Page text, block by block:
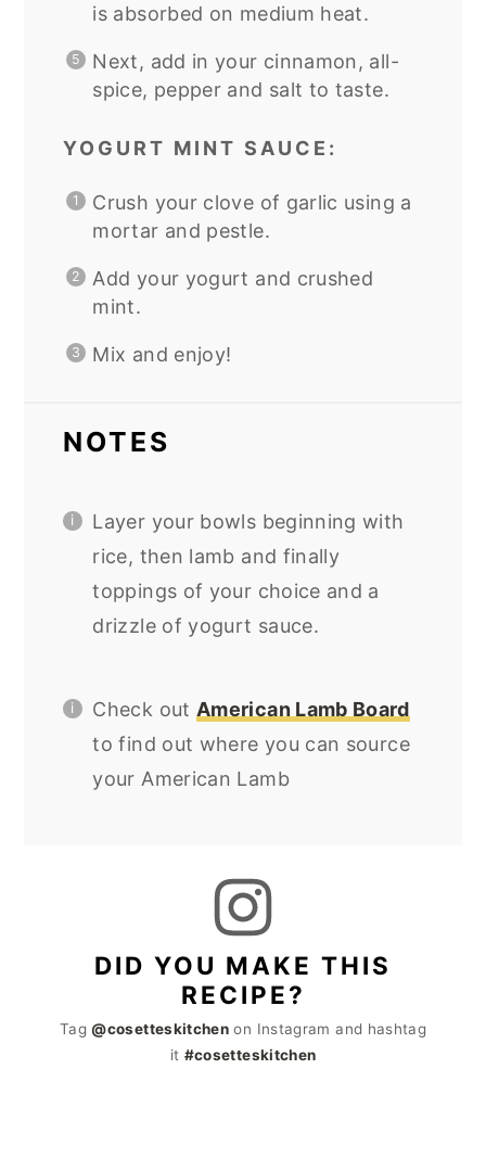
is absorbed on medium heat.
Next, add in your cinnamon, all-
spice, pepper and salt to taste.
YOGURT MINT SAUCE:
Crush your clove of garlic using a
mortar and pestle.
Add your yogurt and crushed
mint.
Mix and enjoy!
NOTES
Layer your bowls beginning with
rice, then lamb and finally
toppings of your choice and a
drizzle of yogurt sauce.
Check out American Lamb Board
to find out where you can source
your American Lamb
DID YOU MAKE THIS
RECIPE?
Tag@cosetteskitchen on Instagram and hashtag
it #cosetteskitchen